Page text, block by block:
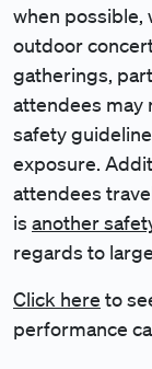
when possible,
outdoor
gatherings,
attendees may
safety
exposure.
attendees
is another
regards to
Click here to
performance